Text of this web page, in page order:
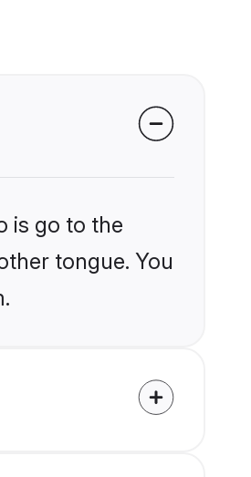
is go to the
tongue. You